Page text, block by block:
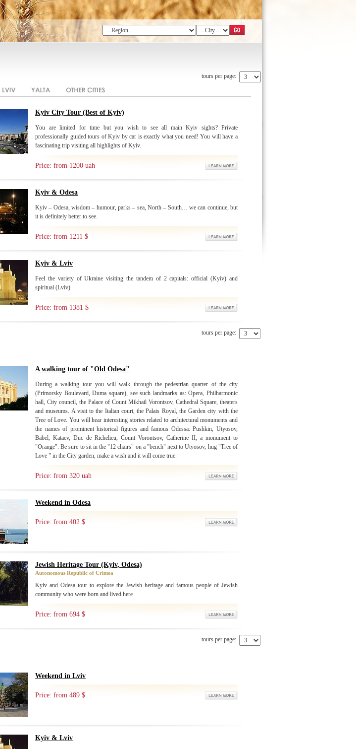
tours per page:
Kyiv City Tour (Best of Kyiv)
You are limited for time but you wish to see all main Kyiv sights? Private
professionally guided tours of Kyiv by car is exactly what you need! You will have a
fascinating trip visiting all highlights of Kyiv.
Price: from 1200 uah
Kyiv & Odesa
Kyiv – Odesa, wisdom – humour, parks – sea, North – South… we can continue, but
it is definitely better to see.
Price: from 1211 $
Kyiv & Lviv
Feel the variety of Ukraine visiting the tandem of 2 capitals: official (Kyiv) and
spiritual (Lviv)
Price: from 1381 $
tours per page:
A walking tour of "Old Odesa"
During a walking tour you will walk through the pedestrian quarter of the city
(Primorsky Boulevard, Duma square), see such landmarks as: Opera, Philharmonic
hall, City council, the Palace of Count Mikhail Vorontsov, Cathedral Square, theaters
and museums. A visit to the Italian court, the Palais Royal, the Garden city with the
Tree of Love. You will hear interesting stories related to architectural monuments and
the names of prominent historical figures and famous Odessa: Pushkin, Utyosov,
Babel, Kataev, Duc de Richelieu, Count Vorontsov, Catherine II, a monument to
"Orange". Be sure to sit in the "12 chairs" on a "bench" next to Utyosov, hug "Tree of
Love " in the City garden, make a wish and it will come true.
Price: from 320 uah
Weekend in Odesa
Price: from 402 $
Jewish Heritage Tour (Kyiv, Odesa)
Autonomous Republic of Crimea
Kyiv and Odesa tour to explore the Jewish heritage and famous people of Jewish
community who were born and lived here
Price: from 694 $
tours per page:
Weekend in Lviv
Price: from 489 $
Kyiv & Lviv